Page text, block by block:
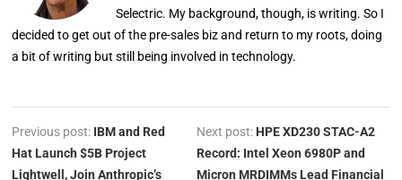
Selectric. My background, though, is writing. So I
decided to get out of the pre-sales biz and return to my roots, doing
a bit of writing but still being involved in technology.
Previous post: IBM and Red
Hat Launch $5B Project
Lightwell, Join Anthropic’s
Next post: HPE XD230 STAC-A2
Record: Intel Xeon 6980P and
Micron MRDIMMs Lead Financial